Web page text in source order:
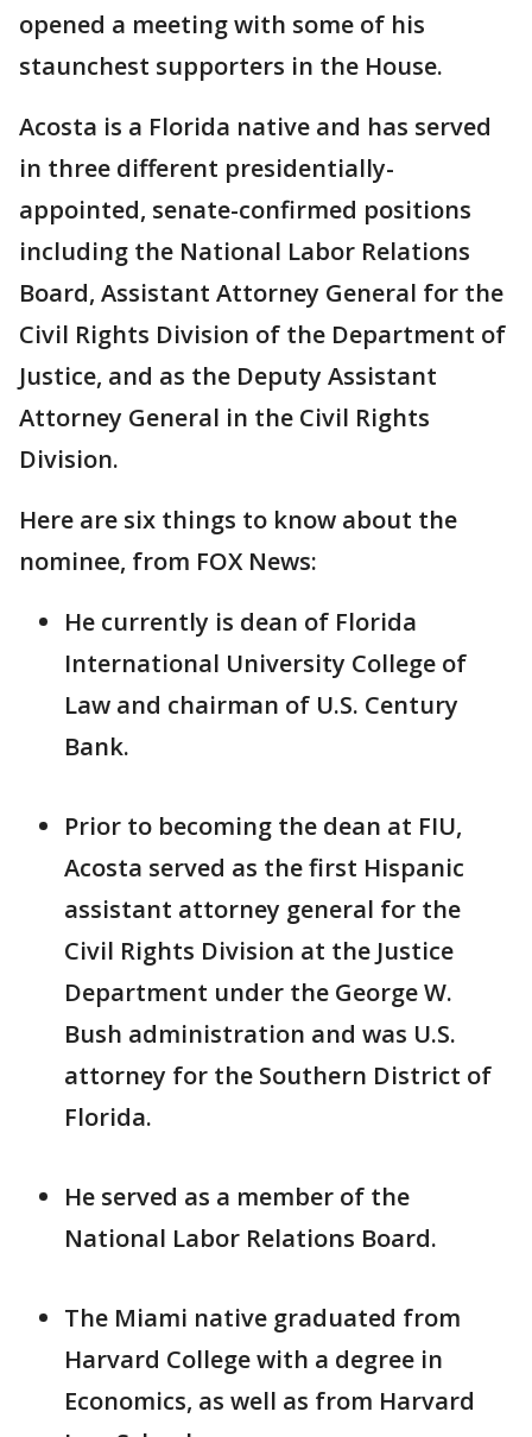
opened a meeting with some of his
staunchest supporters in the House.
Acosta is a Florida native and has served
in three different presidentially-
appointed, senate-confirmed positions
including the National Labor Relations
Board, Assistant Attorney General for the
Civil Rights Division of the Department of
Justice, and as the Deputy Assistant
Attorney General in the Civil Rights
Division.
Here are six things to know about the
nominee, from FOX News:
He currently is dean of Florida
International University College of
Law and chairman of U.S. Century
Bank.
Prior to becoming the dean at FIU,
Acosta served as the first Hispanic
assistant attorney general for the
Civil Rights Division at the Justice
Department under the George W.
Bush administration and was U.S.
attorney for the Southern District of
Florida.
He served as a member of the
National Labor Relations Board.
The Miami native graduated from
Harvard College with a degree in
Economics, as well as from Harvard